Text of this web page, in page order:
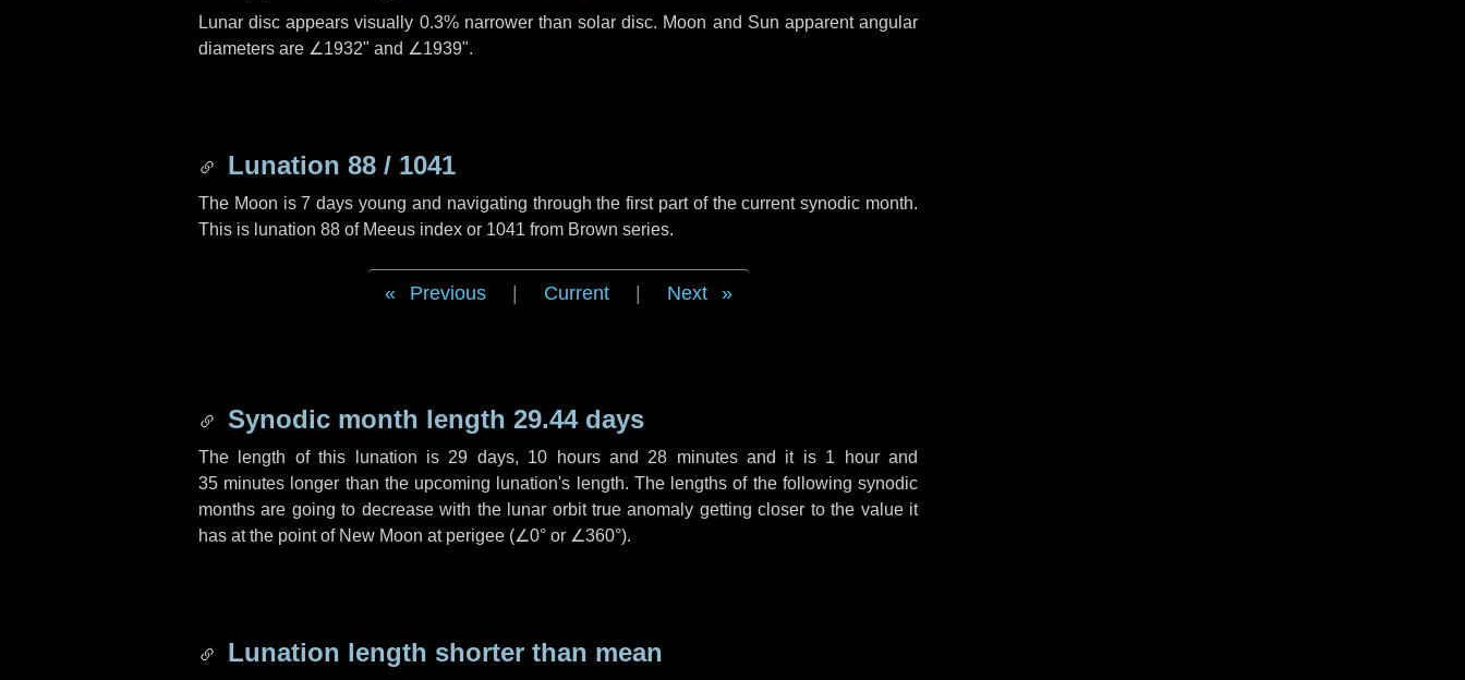
Lunar disc appears visually 0.3% narrower than solar disc. Moon and Sun apparent angular
diameters are ∠1932" and ∠1939".
Lunation 88 / 1041
The Moon is 7 days young and navigating through the first part of the current synodic month.
This is lunation 88 of Meeus index or 1041 from Brown series.
Previous Current Next
Synodic month length 29.44 days
The length of this lunation is 29 days, 10 hoursand 28 minutesand it is 1 hourand
35 minutes longer than the upcoming lunation's length. The lengths of the following synodic
months are going to decrease with the lunar orbit true anomaly getting closer to the value it
has at the point of New Moon at perigee (∠0° or ∠360°).
Lunation length shorter than mean